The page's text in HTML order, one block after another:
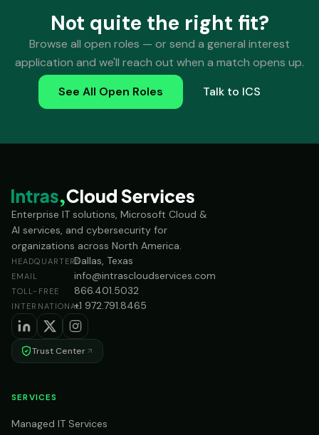
Not quite the right fit?
Browse all open roles — or send a general interest
application and we'll reach out when a match opens up.
See All Open Roles
Talk to ICS
Enterprise IT solutions, Microsoft Cloud &
AI services, and cybersecurity for
organizations across North America.
HEADQUARTERSDallas, Texas
EMAIL info@intrascloudservices.com
TOLL-FREE 866.401.5032
INTERNATIONAL+1 972.791.8465
Trust Center
SERVICES
Managed IT Services